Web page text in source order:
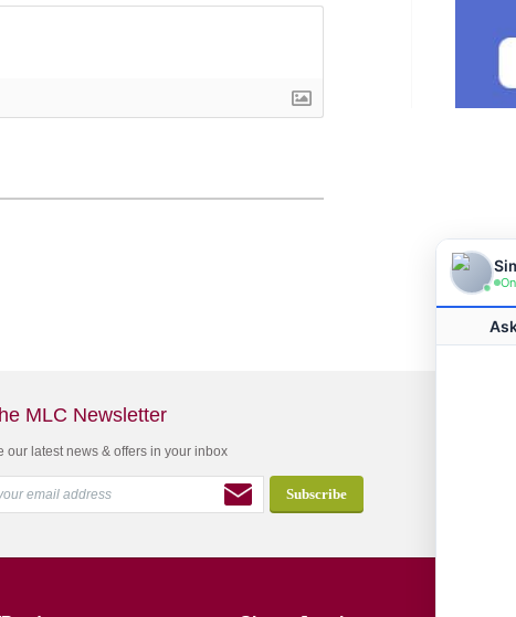
MLC Newsletter
our latest news & offers in your inbox